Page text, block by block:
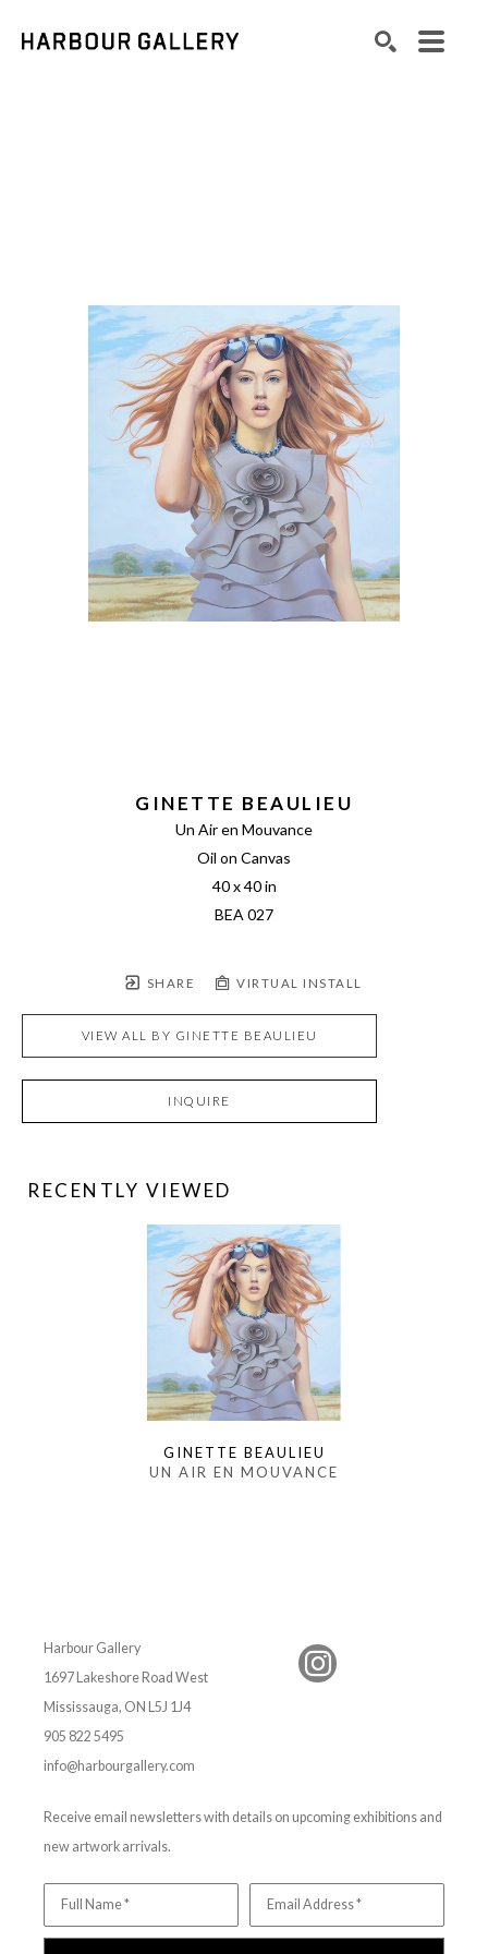
GINETTE BEAULIEU
Un Air en Mouvance
Oil on Canvas
40 x 40 in
BEA 027
SHARE VIRTUAL INSTALL
VIEW ALL BY GINETTE BEAULIEU
INQUIRE
RECENTLY VIEWED
GINETTE BEAULIEU
UN AIR EN MOUVANCE
Harbour Gallery
1697 Lakeshore Road West
Mississauga, ON L5J 1J4
905 822 5495
info@harbourgallery.com
Receive email newsletters with details on upcoming exhibitions and
new artwork arrivals.
Full Name * Email Address *